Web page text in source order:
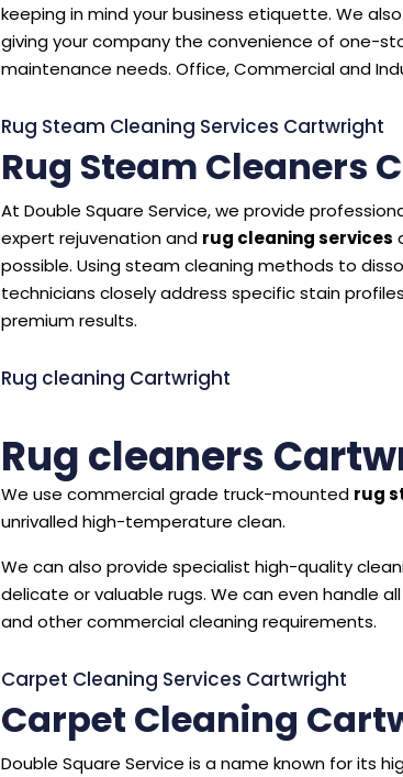
keeping in mind your business etiquette. We
giving your company the convenience of one-
maintenance needs. Office, Commercial and
Rug Steam Cleaning Services Cartwright
Rug Steam Cleaners
At Double Square Service, we provide
expert rejuvenation and rug cleaning services
possible. Using steam cleaning methods to
technicians closely address specific stain
premium results.
Rug cleaning Cartwright
Rug cleaners
We use commercial grade truck-mounted rug
unrivalled high-temperature clean.
We can also provide specialist high-quality
delicate or valuable rugs. We can even handle
and other commercial cleaning requirements.
Carpet Cleaning Services Cartwright
Carpet Cleaning
Double Square Service is a name known for its